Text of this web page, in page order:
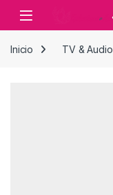
Inicio TV & Audio